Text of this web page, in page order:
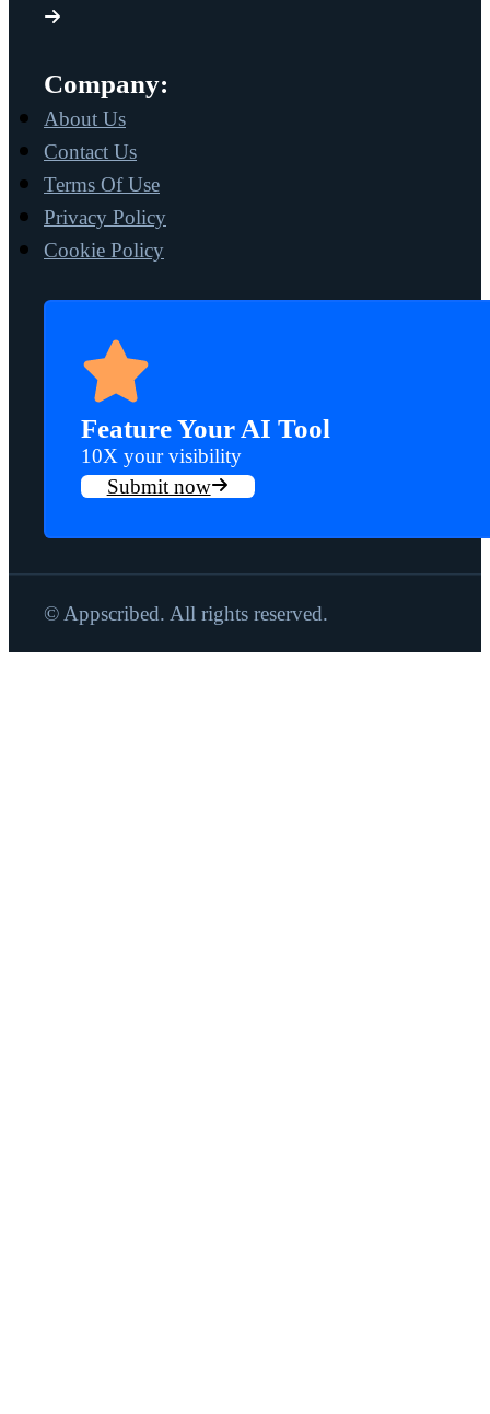
Company:
About Us
Contact Us
Terms Of Use
Privacy Policy
Cookie Policy
Feature Your AI Tool
10X your visibility
Submit now
© Appscribed. All rights reserved.